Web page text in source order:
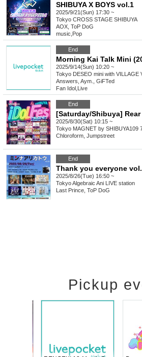
SHIBUYA X BOYS vol.1
2025/9/21(Sun) 17:30 ~
Tokyo CROSS STAGE SHIBUYA
AOX, ToP DoG
music Pop
End
Morning Kai Talk Mini
2025/9/14(Sun) 10:20 ~
Tokyo DESEO mini with VILLAGE
Answers, Aym., GiFTed
Fan Idol Live
End
2025/8/30(Sat) 10:15 ~
Tokyo MAGNET by SHIBUYA109
Chloroform, Jumpstreet
End
Thank you everyone
2025/8/26(Tue) 16:50 ~
TokyoAlgebraic Ani LIVE station
Last Prince, ToP DoG
Pickup